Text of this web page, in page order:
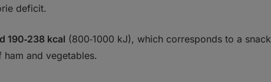
deficit.
190‑238 kcal (800‑1000 kJ), which corresponds to a snack
and vegetables.